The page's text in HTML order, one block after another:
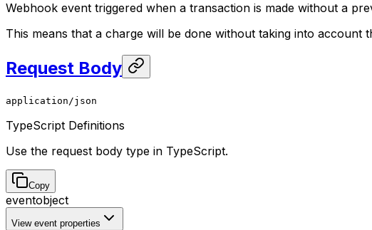
Webhook event triggered when a transaction is made without a
This means that a charge will be done without taking into account
Request Body
application/json
TypeScript Definitions
Use the request body type in TypeScript.
Copy
eventobject
View event properties